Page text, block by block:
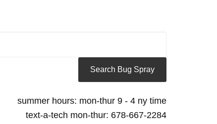
summer hours: mon-thur 9 - 4 ny time
text-a-tech mon-thur: 678-667-2284